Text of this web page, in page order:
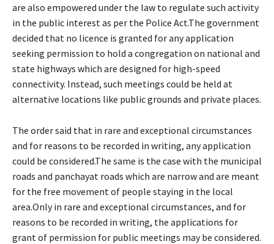
are also empowered under the law to regulate such activity
in the public interest as per the Police Act.The government
decided that no licence is granted for any application
seeking permission to hold a congregation on national and
state highways which are designed for high-speed
connectivity. Instead, such meetings could be held at
alternative locations like public grounds and private places.
The order said that in rare and exceptional circumstances
and for reasons to be recorded in writing, any application
could be considered.The same is the case with the municipal
roads and panchayat roads which are narrow and are meant
for the free movement of people staying in the local
area.Only in rare and exceptional circumstances, and for
reasons to be recorded in writing, the applications for
grant of permission for public meetings may be considered.